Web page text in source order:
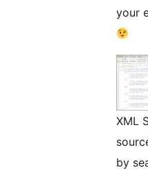
your
XML
by